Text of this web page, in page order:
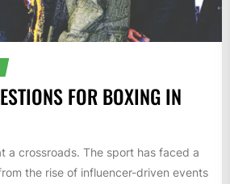
FOR BOXING IN
a crossroads. The sport has faced a
the rise of influencer-driven events